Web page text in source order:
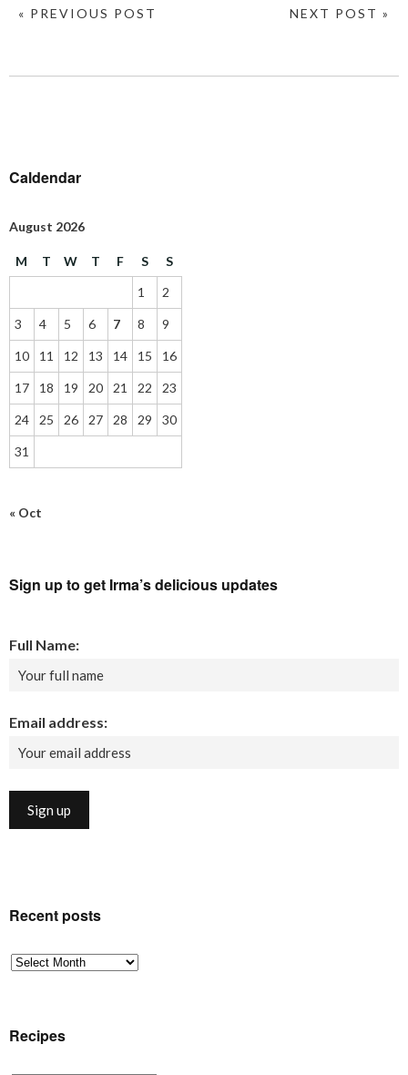
NEXT POST »
« PREVIOUS POST
Caldendar
August 2026
M T W T F S
S
1
2
3 4 5 6 7 8 9
10 11 12 13 14 15 16
17 18 19 20 21 22 23
24 25 26 27 28 29 30
31
« Oct
Sign up to get Irma’s delicious updates
Full Name:
Email address:
Recent posts
Recent
posts
Recipes